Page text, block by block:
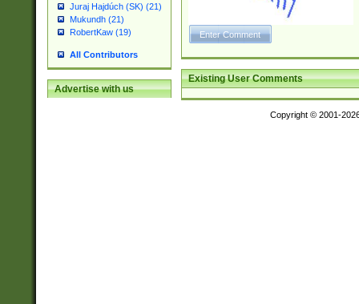
Juraj Hajdúch (SK) (21)
Mukundh (21)
RobertKaw (19)
All Contributors
Advertise with us
Existing User Comments
Copyright © 2001-